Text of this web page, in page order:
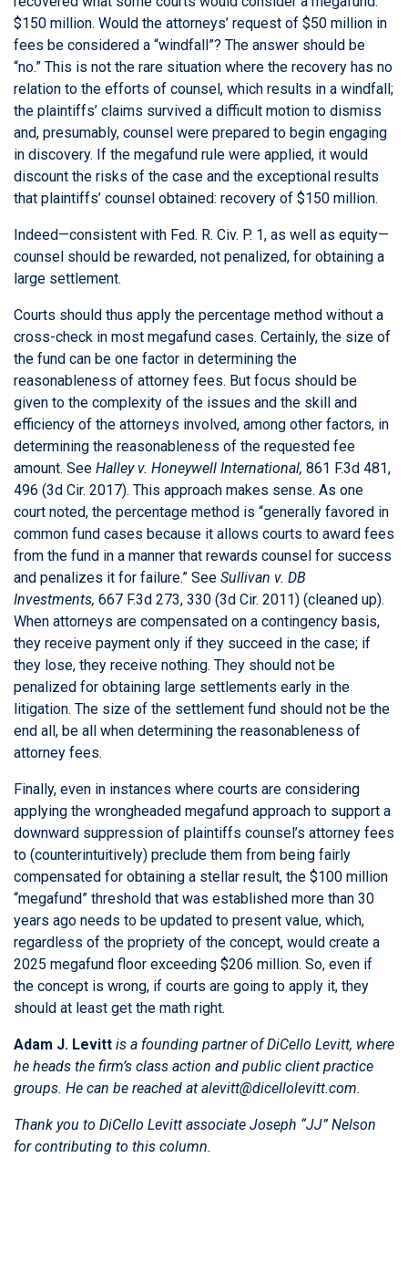
$150 million. Would the attorneys’ request of $50 million in
fees be considered a “windfall”? The answer should be
“no.” This is not the rare situation where the recovery has no
relation to the efforts of counsel, which results in a windfall;
the plaintiffs’ claims survived a difficult motion to dismiss
and, presumably, counsel were prepared to begin engaging
in discovery. If the megafund rule were applied, it would
discount the risks of the case and the exceptional results
that plaintiffs’ counsel obtained: recovery of $150 million.
Indeed—consistent with Fed. R. Civ. P. 1, as well as equity—
counsel should be rewarded, not penalized, for obtaining a
large settlement.
Courts should thus apply the percentage method without a
cross-check in most megafund cases. Certainly, the size of
the fund can be one factor in determining the
reasonableness of attorney fees. But focus should be
given to the complexity of the issues and the skill and
efficiency of the attorneys involved, among other factors, in
determining the reasonableness of the requested fee
amount. See Halley v. Honeywell International, 861 F.3d 481,
496 (3d Cir. 2017). This approach makes sense. As one
court noted, the percentage method is “generally favored in
common fund cases because it allows courts to award fees
from the fund in a manner that rewards counsel for success
and penalizes it for failure.” See Sullivan v. DB
Investments, 667 F.3d 273, 330 (3d Cir. 2011) (cleaned up).
When attorneys are compensated on a contingency basis,
they receive payment only if they succeed in the case; if
they lose, they receive nothing. They should not be
penalized for obtaining large settlements early in the
litigation. The size of the settlement fund should not be the
end all, be all when determining the reasonableness of
attorney fees.
Finally, even in instances where courts are considering
applying the wrongheaded megafund approach to support a
downward suppression of plaintiffs counsel’s attorney fees
to (counterintuitively) preclude them from being fairly
compensated for obtaining a stellar result, the $100 million
“megafund” threshold that was established more than 30
years ago needs to be updated to present value, which,
regardless of the propriety of the concept, would create a
2025 megafund floor exceeding $206 million. So, even if
the concept is wrong, if courts are going to apply it, they
should at least get the math right.
Adam J. Levitt is a founding partner of DiCello Levitt, where
he heads the firm’s class action and public client practice
groups. He can be reached at alevitt@dicellolevitt.com.
Thank you to DiCello Levitt associate Joseph “JJ” Nelson
for contributing to this column.